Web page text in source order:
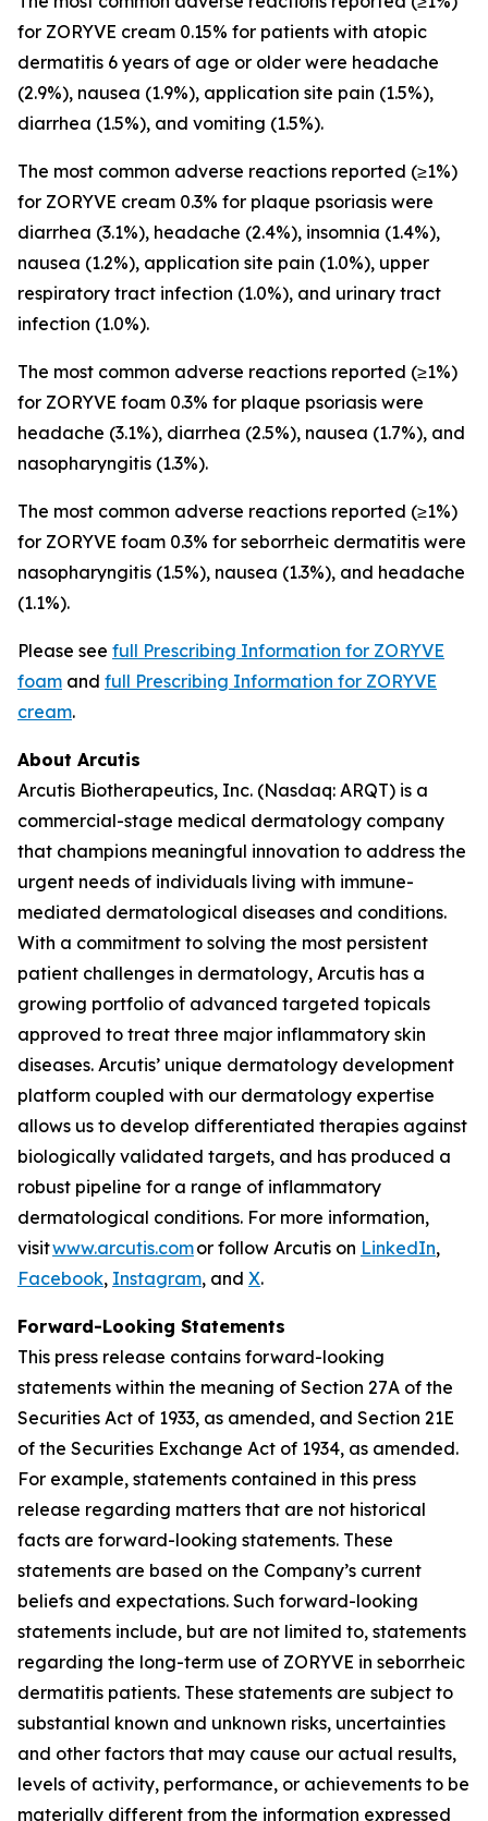
for ZORYVE cream 0.15% for patients with atopic
dermatitis 6 years of age or older were headache
(2.9%), nausea (1.9%), application site pain (1.5%),
diarrhea (1.5%), and vomiting (1.5%).
The most common adverse reactions reported (≥1%)
for ZORYVE cream 0.3% for plaque psoriasis were
diarrhea (3.1%), headache (2.4%), insomnia (1.4%),
nausea (1.2%), application site pain (1.0%), upper
respiratory tract infection (1.0%), and urinary tract
infection (1.0%).
The most common adverse reactions reported (≥1%)
for ZORYVE foam 0.3% for plaque psoriasis were
headache (3.1%), diarrhea (2.5%), nausea (1.7%), and
nasopharyngitis (1.3%).
The most common adverse reactions reported (≥1%)
for ZORYVE foam 0.3% for seborrheic dermatitis were
nasopharyngitis (1.5%), nausea (1.3%), and headache
(1.1%).
Please see full Prescribing Information for ZORYVE
foam and full Prescribing Information for ZORYVE
cream.
About Arcutis
Arcutis Biotherapeutics, Inc. (Nasdaq: ARQT) is a
commercial-stage medical dermatology company
that champions meaningful innovation to address the
urgent needs of individuals living with immune-
mediated dermatological diseases and conditions.
With a commitment to solving the most persistent
patient challenges in dermatology, Arcutis has a
growing portfolio of advanced targeted topicals
approved to treat three major inflammatory skin
diseases. Arcutis’ unique dermatology development
platform coupled with our dermatology expertise
allows us to develop differentiated therapies against
biologically validated targets, and has produced a
robust pipeline for a range of inflammatory
dermatological conditions. For more information,
visitwww.arcutis.comor follow Arcutis on LinkedIn,
Facebook, Instagram, and X.
Forward-Looking Statements
This press release contains forward-looking
statements within the meaning of Section 27A of the
Securities Act of 1933, as amended, and Section 21E
of the Securities Exchange Act of 1934, as amended.
For example, statements contained in this press
release regarding matters that are not historical
facts are forward-looking statements. These
statements are based on the Company’s current
beliefs and expectations. Such forward-looking
statements include, but are not limited to, statements
regarding the long-term use of ZORYVE in seborrheic
dermatitis patients. These statements are subject to
substantial known and unknown risks, uncertainties
and other factors that may cause our actual results,
levels of activity, performance, or achievements to be
materially different from the information expressed